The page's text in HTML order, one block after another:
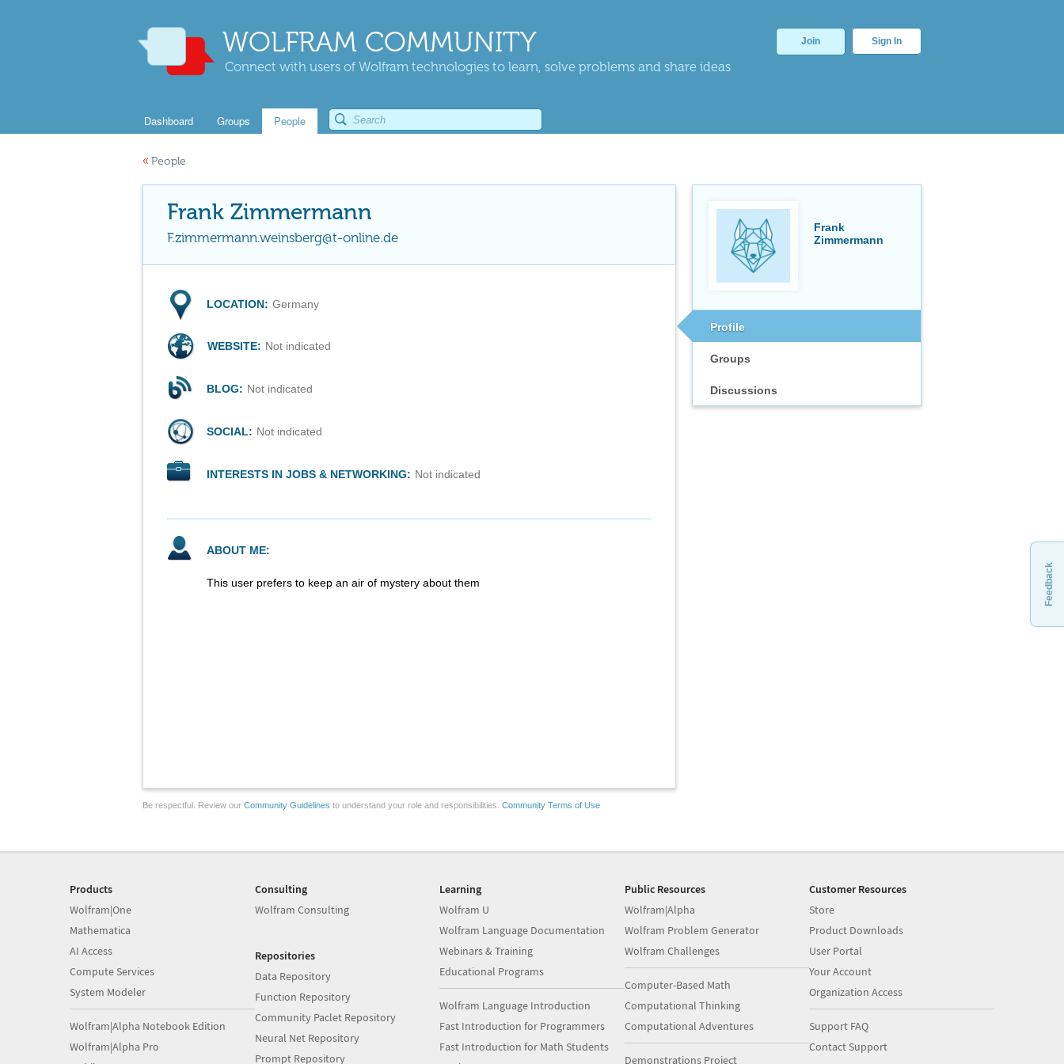
WOLFRAM COMMUNITY
Connect with users of Wolfram technologies to learn, solve problems and share ideas
Join Sign In
Dashboard Groups People
« People
Frank
Zimmermann
Profile
Groups
Discussions
Frank Zimmermann
F.zimmermann.weinsberg@t-online.de
LOCATION: Germany
WEBSITE: Not indicated
BLOG: Not indicated
SOCIAL: Not indicated
INTERESTS IN JOBS & NETWORKING: Not indicated
ABOUT ME:
This user prefers to keep an air of mystery about them
Be respectful. Review our Community Guidelines to understand your role and responsibilities. Community Terms of Use
Feedback
Products
Wolfram|One
Mathematica
AI Access
Compute Services
System Modeler
Wolfram|Alpha Notebook Edition
Wolfram|Alpha Pro
Consulting
Wolfram Consulting
Repositories
Data Repository
Function Repository
Community Paclet Repository
Neural Net Repository
Prompt Repository
Learning
Wolfram U
Wolfram Language Documentation
Webinars & Training
Educational Programs
Wolfram Language Introduction
Fast Introduction for Programmers
Fast Introduction for Math Students
Public Resources
Wolfram|Alpha
Wolfram Problem Generator
Wolfram Challenges
Computer-Based Math
Computational Thinking
Computational Adventures
Demonstrations Project
Customer Resources
Store
Product Downloads
User Portal
Your Account
Organization Access
Support FAQ
Contact Support